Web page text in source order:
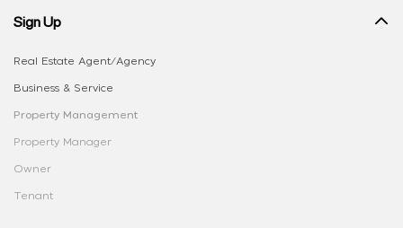
Sign Up
Real Estate Agent/Agency
Business & Service
Property Management
Property Manager
Owner
Tenant